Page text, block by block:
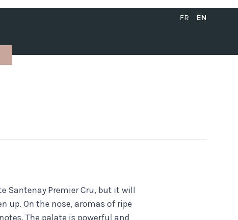
FRANÇAIS
FR ENGLISH
EN
Santenay Premier Cru, but it will
up. On the nose, aromas of ripe
The palate is powerful and